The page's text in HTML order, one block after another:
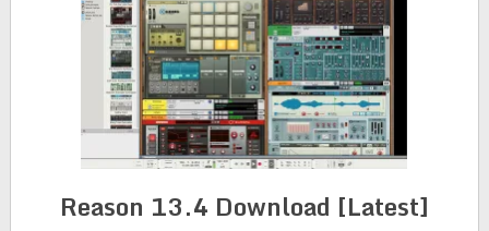
Reason 13.4 Download [Latest]